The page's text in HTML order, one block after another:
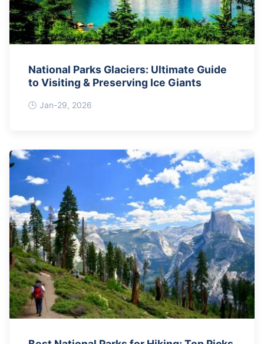
National Parks Glaciers: Ultimate Guide
to Visiting & Preserving Ice Giants
Jan-29, 2026